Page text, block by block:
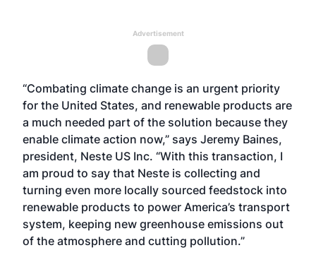
Advertisement
“Combating climate change is an urgent priority
for the United States, and renewable products are
a much needed part of the solution because they
enable climate action now,” says Jeremy Baines,
president, Neste US Inc. “With this transaction, I
am proud to say that Neste is collecting and
turning even more locally sourced feedstock into
renewable products to power America’s transport
system, keeping new greenhouse emissions out
of the atmosphere and cutting pollution.”